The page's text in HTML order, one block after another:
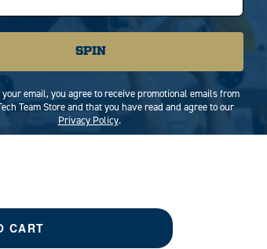
X-LARGE
CART
SPIN
email, you agree to receive promotional emails from
Team Store and that you have read and agree to our
Privacy Policy.